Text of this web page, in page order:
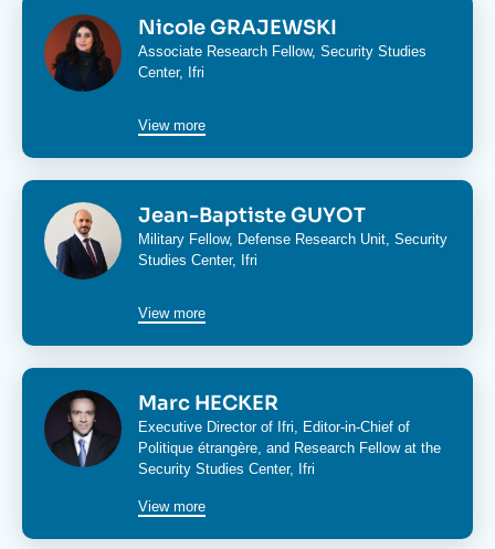
Image Nicole GRAJEWSKI
Associate Research Fellow, Security Studies
Center, Ifri
View more
Image Jean-Baptiste GUYOT
Military Fellow, Defense Research Unit, Security
Studies Center, Ifri
View more
Image Marc HECKER
Executive Director of Ifri, Editor-in-Chief of
Politique étrangère, and Research Fellow at the
Security Studies Center, Ifri
View more